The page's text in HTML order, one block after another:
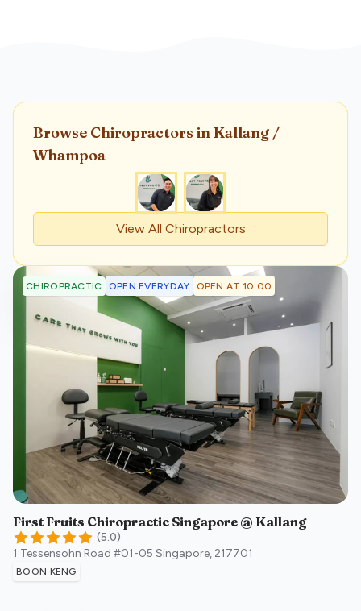
Browse Chiropractors in Kallang /
Whampoa
View All Chiropractors
CHIROPRACTIC OPEN EVERYDAY OPEN AT 10:00
First Fruits Chiropractic Singapore @ Kallang
(5.0)
1 Tessensohn Road #01-05 Singapore, 217701
BOON KENG